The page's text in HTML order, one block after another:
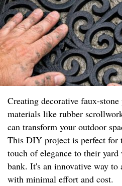
Creating decorative faux-
materials like rubber
can transform your outdoor
This DIY project is perfect for
touch of elegance to their
bank. It's an innovative way to
with minimal effort and cost.